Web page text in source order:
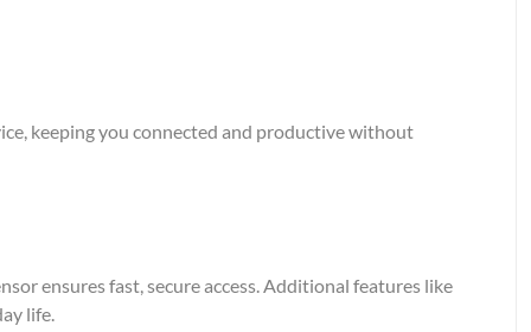
keeping you connected and productive without
ensures fast, secure access. Additional features like
life.